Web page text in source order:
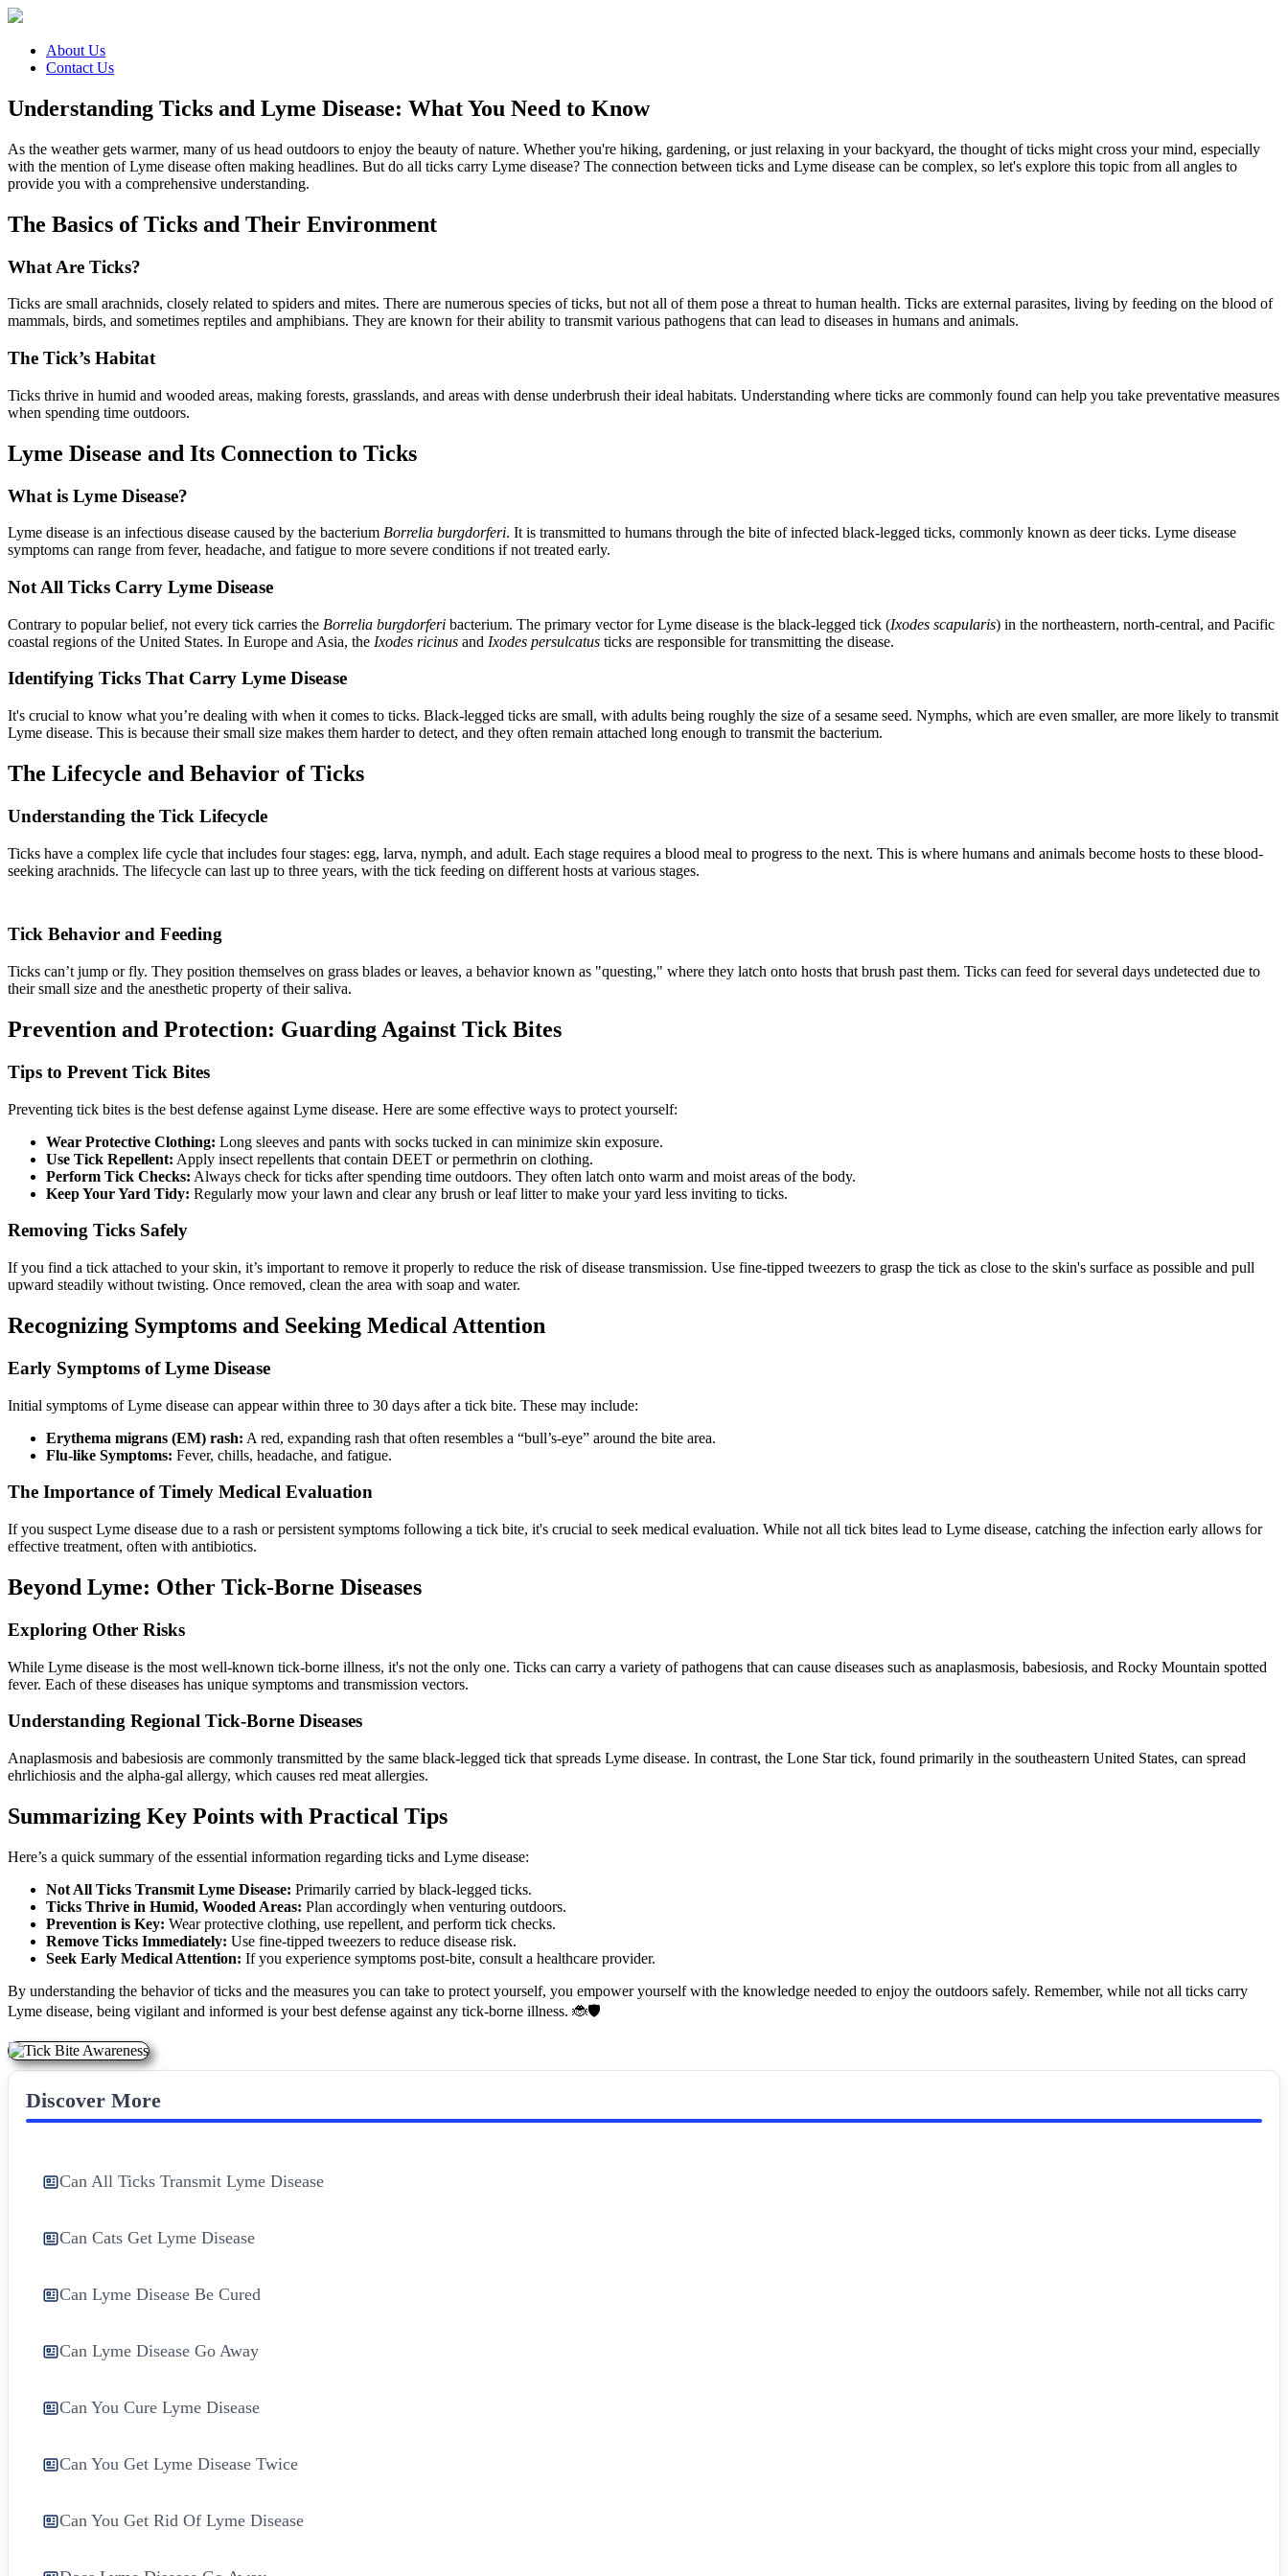
About Us
Contact Us
Understanding Ticks and Lyme Disease: What You Need to Know
As the weather gets warmer, many of us head outdoors to enjoy the beauty of nature. Whether you're hiking, gardening, or just relaxing in your backyard, the thought of ticks might cross your mind, especially
with the mention of Lyme disease often making headlines. But do all ticks carry Lyme disease? The connection between ticks and Lyme disease can be complex, so let's explore this topic from all angles to
provide you with a comprehensive understanding.
The Basics of Ticks and Their Environment
What Are Ticks?
Ticks are small arachnids, closely related to spiders and mites. There are numerous species of ticks, but not all of them pose a threat to human health. Ticks are external parasites, living by feeding on the blood of
mammals, birds, and sometimes reptiles and amphibians. They are known for their ability to transmit various pathogens that can lead to diseases in humans and animals.
The Tick’s Habitat
Ticks thrive in humid and wooded areas, making forests, grasslands, and areas with dense underbrush their ideal habitats. Understanding where ticks are commonly found can help you take preventative measures
when spending time outdoors.
Lyme Disease and Its Connection to Ticks
What is Lyme Disease?
Lyme disease is an infectious disease caused by the bacterium Borrelia burgdorferi. It is transmitted to humans through the bite of infected black-legged ticks, commonly known as deer ticks. Lyme disease
symptoms can range from fever, headache, and fatigue to more severe conditions if not treated early.
Not All Ticks Carry Lyme Disease
Contrary to popular belief, not every tick carries the Borrelia burgdorferi bacterium. The primary vector for Lyme disease is the black-legged tick (Ixodes scapularis) in the northeastern, north-central, and Pacific
coastal regions of the United States. In Europe and Asia, the Ixodes ricinus and Ixodes persulcatus ticks are responsible for transmitting the disease.
Identifying Ticks That Carry Lyme Disease
It's crucial to know what you’re dealing with when it comes to ticks. Black-legged ticks are small, with adults being roughly the size of a sesame seed. Nymphs, which are even smaller, are more likely to transmit
Lyme disease. This is because their small size makes them harder to detect, and they often remain attached long enough to transmit the bacterium.
The Lifecycle and Behavior of Ticks
Understanding the Tick Lifecycle
Ticks have a complex life cycle that includes four stages: egg, larva, nymph, and adult. Each stage requires a blood meal to progress to the next. This is where humans and animals become hosts to these blood-
seeking arachnids. The lifecycle can last up to three years, with the tick feeding on different hosts at various stages.
Tick Behavior and Feeding
Ticks can’t jump or fly. They position themselves on grass blades or leaves, a behavior known as "questing," where they latch onto hosts that brush past them. Ticks can feed for several days undetected due to
their small size and the anesthetic property of their saliva.
Prevention and Protection: Guarding Against Tick Bites
Tips to Prevent Tick Bites
Preventing tick bites is the best defense against Lyme disease. Here are some effective ways to protect yourself:
Wear Protective Clothing: Long sleeves and pants with socks tucked in can minimize skin exposure.
Use Tick Repellent: Apply insect repellents that contain DEET or permethrin on clothing.
Perform Tick Checks: Always check for ticks after spending time outdoors. They often latch onto warm and moist areas of the body.
Keep Your Yard Tidy: Regularly mow your lawn and clear any brush or leaf litter to make your yard less inviting to ticks.
Removing Ticks Safely
If you find a tick attached to your skin, it’s important to remove it properly to reduce the risk of disease transmission. Use fine-tipped tweezers to grasp the tick as close to the skin's surface as possible and pull
upward steadily without twisting. Once removed, clean the area with soap and water.
Recognizing Symptoms and Seeking Medical Attention
Early Symptoms of Lyme Disease
Initial symptoms of Lyme disease can appear within three to 30 days after a tick bite. These may include:
Erythema migrans (EM) rash: A red, expanding rash that often resembles a “bull’s-eye” around the bite area.
Flu-like Symptoms: Fever, chills, headache, and fatigue.
The Importance of Timely Medical Evaluation
If you suspect Lyme disease due to a rash or persistent symptoms following a tick bite, it's crucial to seek medical evaluation. While not all tick bites lead to Lyme disease, catching the infection early allows for
effective treatment, often with antibiotics.
Beyond Lyme: Other Tick-Borne Diseases
Exploring Other Risks
While Lyme disease is the most well-known tick-borne illness, it's not the only one. Ticks can carry a variety of pathogens that can cause diseases such as anaplasmosis, babesiosis, and Rocky Mountain spotted
fever. Each of these diseases has unique symptoms and transmission vectors.
Understanding Regional Tick-Borne Diseases
Anaplasmosis and babesiosis are commonly transmitted by the same black-legged tick that spreads Lyme disease. In contrast, the Lone Star tick, found primarily in the southeastern United States, can spread
ehrlichiosis and the alpha-gal allergy, which causes red meat allergies.
Summarizing Key Points with Practical Tips
Here’s a quick summary of the essential information regarding ticks and Lyme disease:
Not All Ticks Transmit Lyme Disease: Primarily carried by black-legged ticks.
Ticks Thrive in Humid, Wooded Areas: Plan accordingly when venturing outdoors.
Prevention is Key: Wear protective clothing, use repellent, and perform tick checks.
Remove Ticks Immediately: Use fine-tipped tweezers to reduce disease risk.
Seek Early Medical Attention: If you experience symptoms post-bite, consult a healthcare provider.
By understanding the behavior of ticks and the measures you can take to protect yourself, you empower yourself with the knowledge needed to enjoy the outdoors safely. Remember, while not all ticks carry
Lyme disease, being vigilant and informed is your best defense against any tick-borne illness. 🐞🛡️
Discover More
Can All Ticks Transmit Lyme Disease
Can Cats Get Lyme Disease
Can Lyme Disease Be Cured
Can Lyme Disease Go Away
Can You Cure Lyme Disease
Can You Get Lyme Disease Twice
Can You Get Rid Of Lyme Disease